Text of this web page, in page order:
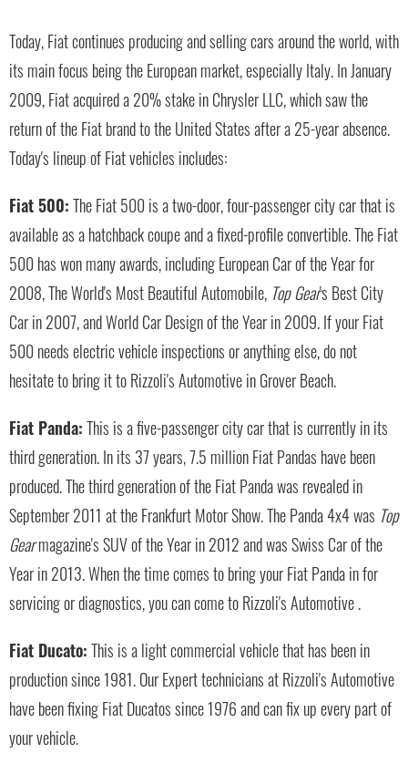
Today, Fiat continues producing and selling cars around the world, with
its main focus being the European market, especially Italy. In January
2009, Fiat acquired a 20% stake in Chrysler LLC, which saw the
return of the Fiat brand to the United States after a 25-year absence.
Today's lineup of Fiat vehicles includes:
Fiat 500:The Fiat 500 is a two-door, four-passenger city car that is
available as a hatchback coupe and a fixed-profile convertible. The Fiat
500 has won many awards, including European Car of the Year for
2008, The World's Most Beautiful Automobile, Top Gear's Best City
Car in 2007, and World Car Design of the Year in 2009. If your Fiat
500 needs electric vehicle inspections or anything else, do not
hesitate to bring it to Rizzoli's Automotive in Grover Beach.
Fiat Panda:This is a five-passenger city car that is currently in its
third generation. In its 37 years, 7.5 million Fiat Pandas have been
produced. The third generation of the Fiat Panda was revealed in
September 2011 at the Frankfurt Motor Show. The Panda 4x4 was Top
Gearmagazine's SUV of the Year in 2012 and was Swiss Car of the
Year in 2013. When the time comes to bring your Fiat Panda in for
servicing or diagnostics, you can come to Rizzoli's Automotive .
Fiat Ducato:This is a light commercial vehicle that has been in
production since 1981. Our Expert technicians at Rizzoli's Automotive
have been fixing Fiat Ducatos since 1976 and can fix up every part of
your vehicle.